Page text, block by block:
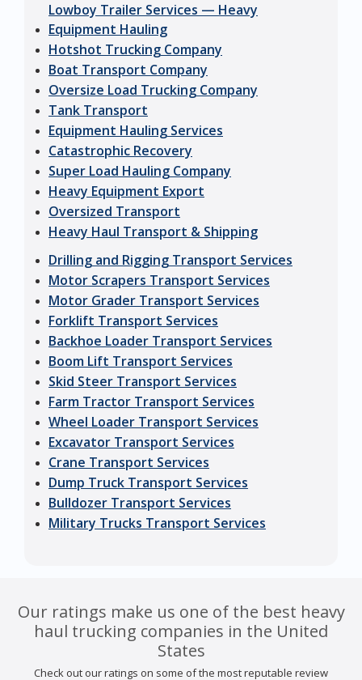
Lowboy Trailer Services — Heavy
Equipment Hauling
Hotshot Trucking Company
Boat Transport Company
Oversize Load Trucking Company
Tank Transport
Equipment Hauling Services
Catastrophic Recovery
Super Load Hauling Company
Heavy Equipment Export
Oversized Transport
Heavy Haul Transport & Shipping
Drilling and Rigging Transport Services
Motor Scrapers Transport Services
Motor Grader Transport Services
Forklift Transport Services
Backhoe Loader Transport Services
Boom Lift Transport Services
Skid Steer Transport Services
Farm Tractor Transport Services
Wheel Loader Transport Services
Excavator Transport Services
Crane Transport Services
Dump Truck Transport Services
Bulldozer Transport Services
Military Trucks Transport Services
Our ratings make us one of the best heavy
haul trucking companies in the United
States
Check out our ratings on some of the most reputable review